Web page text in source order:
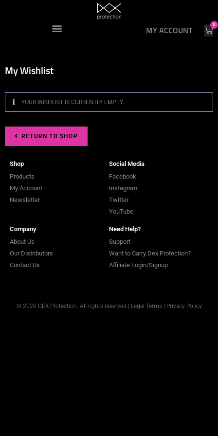
MY ACCOUNT 0
My Wishlist
YOUR WISHLIST IS CURRENTLY EMPTY.
RETURN TO SHOP
Shop
Products
My Account
Newsletter
Social Media
Facebook
Instagram
Twitter
YouTube
Company
About Us
Our Distributors
Contact Us
Need Help?
Support
Want to Carry Dex Protection?
Affiliate Login/Signup
© 2026 DEX Protection. All rights reserved. | Legal Terms| Privacy Policy